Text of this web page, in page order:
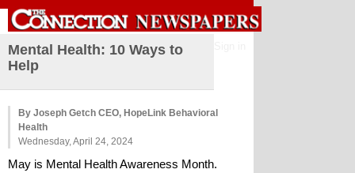
Mental Health: 10 Ways to
Help
By Joseph Getch CEO, HopeLink Behavioral
Health
Wednesday, April 24, 2024
May is Mental Health Awareness Month.